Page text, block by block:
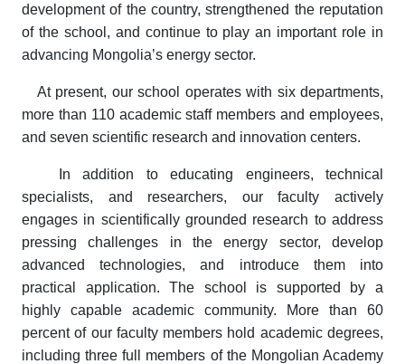
development of the country, strengthened the reputation
of the school, and continue to play an important role in
advancing Mongolia’s energy sector.
At present, our school operates with six departments,
more than 110 academic staff members and employees,
and seven scientific research and innovation centers.
In addition to educating engineers, technical
specialists, and researchers, our faculty actively
engages in scientifically grounded research to address
pressing challenges in the energy sector, develop
advanced technologies, and introduce them into
practical application. The school is supported by a
highly capable academic community. More than 60
percent of our faculty members hold academic degrees,
including three full members of the Mongolian Academy